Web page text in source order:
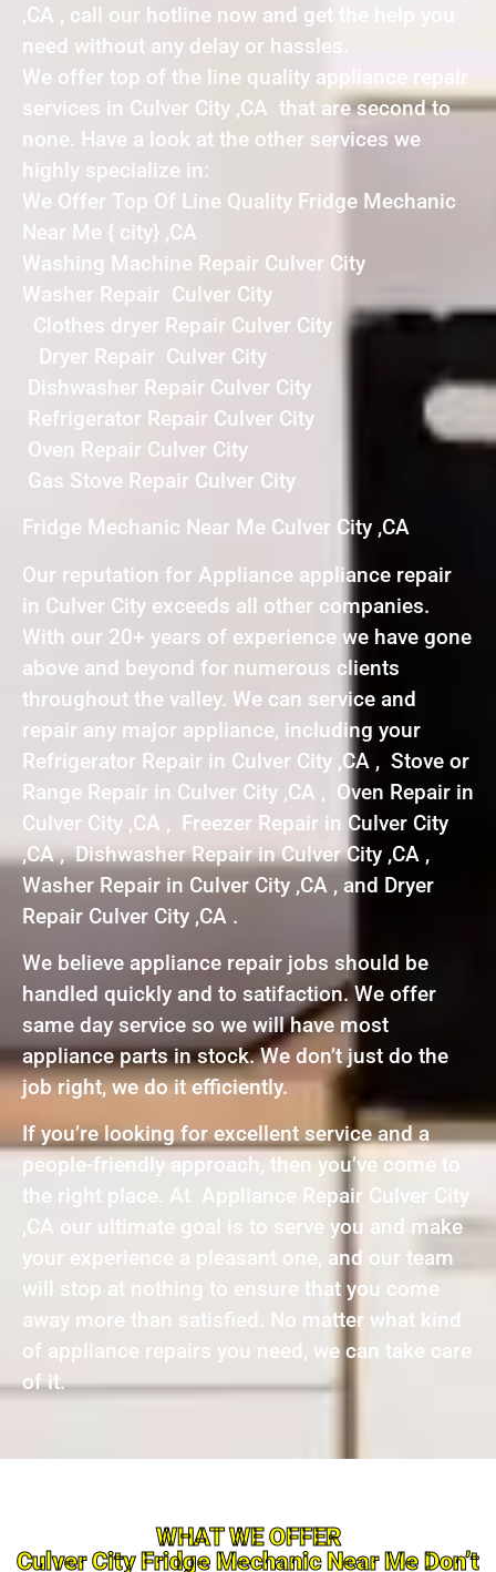
,CA , call our hotline now and get the help you
need without any delay or hassles.
We offer top of the line quality appliance repair
services in Culver City ,CA that are second to
none. Have a look at the other services we
highly specialize in:
We Offer Top Of Line Quality Fridge Mechanic
Near Me { city} ,CA
Washing Machine Repair Culver City
Washer Repair Culver City
Clothes dryer Repair Culver City
Dryer Repair Culver City
Dishwasher Repair Culver City
Refrigerator Repair Culver City
Oven Repair Culver City
Gas Stove Repair Culver City
Fridge Mechanic Near Me Culver City ,CA
Our reputation for Appliance appliance repair
in Culver City exceeds all other companies.
With our 20+ years of experience we have gone
above and beyond for numerous clients
throughout the valley. We can service and
repair any major appliance, including your
Refrigerator Repair in Culver City ,CA , Stove or
Range Repair in Culver City ,CA , Oven Repair in
Culver City ,CA , Freezer Repair in Culver City
,CA , Dishwasher Repair in Culver City ,CA ,
Washer Repair in Culver City ,CA , and Dryer
Repair Culver City ,CA .
We believe appliance repair jobs should be
handled quickly and to satifaction. We offer
same day service so we will have most
appliance parts in stock. We don’t just do the
job right, we do it efficiently.
If you’re looking for excellent service and a
people-friendly approach, then you’ve come to
the right place. At Appliance Repair Culver City
,CA our ultimate goal is to serve you and make
your experience a pleasant one, and our team
will stop at nothing to ensure that you come
away more than satisfied. No matter what kind
of appliance repairs you need, we can take care
of it.
WHAT WE OFFER
Culver City Fridge Mechanic Near Me Don’t